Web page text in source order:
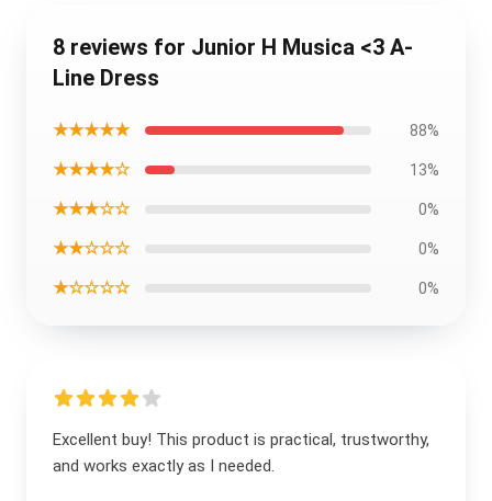
8 reviews for Junior H Musica <3 A-
Line Dress
★★★★★ 88%
★★★★☆ 13%
★★★☆☆ 0%
★★☆☆☆ 0%
★☆☆☆☆ 0%
Excellent buy! This product is practical, trustworthy,
and works exactly as I needed.